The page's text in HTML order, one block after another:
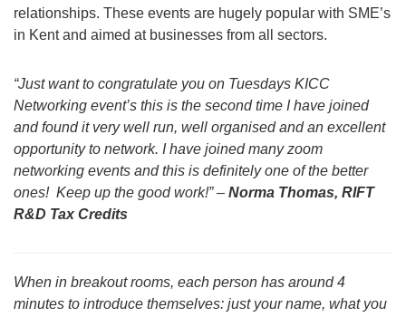
relationships. These events are hugely popular with SME’s
in Kent and aimed at businesses from all sectors.
“Just want to congratulate you on Tuesdays KICC
Networking event’s this is the second time I have joined
and found it very well run, well organised and an excellent
opportunity to network. I have joined many zoom
networking events and this is definitely one of the better
ones! Keep up the good work!” – Norma Thomas, RIFT
R&D Tax Credits
When in breakout rooms, each person has around 4
minutes to introduce themselves: just your name, what you